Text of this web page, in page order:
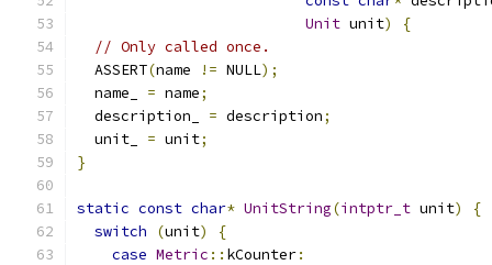
Unit unit)
{
// Only called once.
  ASSERT
(name != NULL);
  name_
= name;
  description_
= description;
  unit_
= unit;
}
static const char* UnitString(intptr_t unit)
{
switch
(unit)
{
case Metric :: kCounter: